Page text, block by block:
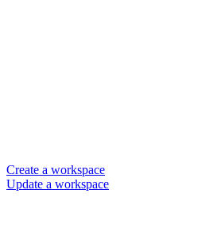
Create a workspace
Update a workspace